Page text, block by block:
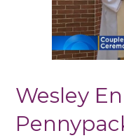
Wesley